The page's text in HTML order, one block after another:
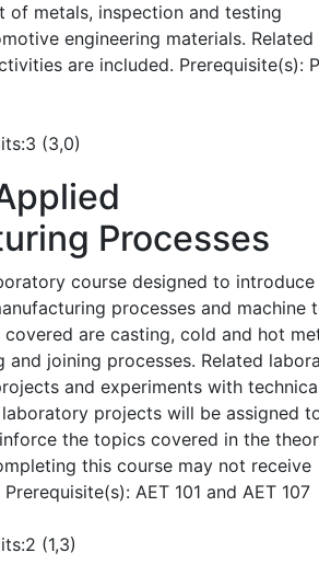
of metals, inspection and testing
engineering materials. Related
are included. Prerequisite(s):
(3,0)
Processes
course designed to introduce
processes and machine
are casting, cold and hot
and joining processes. Related
and experiments with
projects will be assigned
the topics covered in the
this course may not receive
AET 101 and AET 107
(1,3)